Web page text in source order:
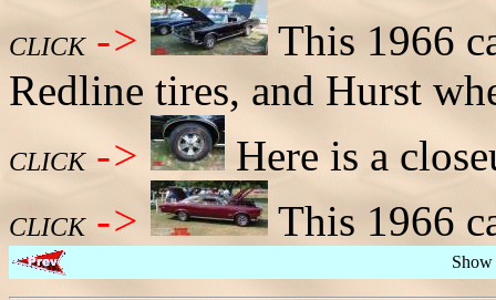
CLICK ->
This 1966
Redline tires, and Hurst
CLICK -> Here is a
CLICK -> This 1966